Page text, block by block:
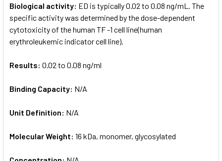
Biological activity: ED is typically 0.02 to 0.08 ng/mL. The
specific activity was determined by the dose-dependent
cytotoxicity of the human TF -1 cell line(human
erythroleukemic indicator cell line).
Results: 0.02 to 0.08 ng/ml
Binding Capacity: N/A
Unit Definition: N/A
Molecular Weight: 16 kDa, monomer, glycosylated